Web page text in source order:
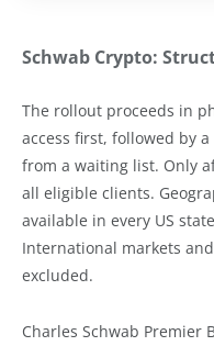
Schwab Crypto:
The rollout proceeds in
access first, followed by
from a waiting list. Only
all eligible clients.
available in every US
International markets
excluded.
Charles Schwab Premier